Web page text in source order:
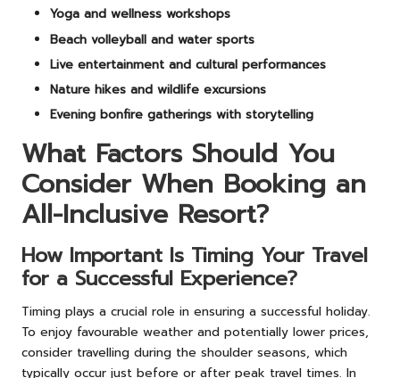
Yoga and wellness workshops
Beach volleyball and water sports
Live entertainment and cultural performances
Nature hikes and wildlife excursions
Evening bonfire gatherings with storytelling
What Factors Should You
Consider When Booking an
All-Inclusive Resort?
How Important Is Timing Your Travel
for a Successful Experience?
Timing plays a crucial role in ensuring a successful holiday.
To enjoy favourable weather and potentially lower prices,
consider travelling during the shoulder seasons, which
typically occur just before or after peak travel times. In